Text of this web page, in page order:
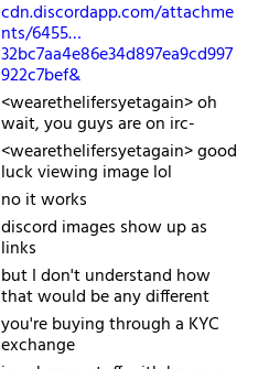
cdn.discordapp.com/attachme
nts/6455…
32bc7aa4e86e34d897ea9cd997
922c7bef&
<wearethelifersyetagain> oh
wait, you guys are on irc-
<wearethelifersyetagain> good
luck viewing image lol
no it works
discord images show up as
links
but I don't understand how
that would be any different
you're buying through a KYC
exchange